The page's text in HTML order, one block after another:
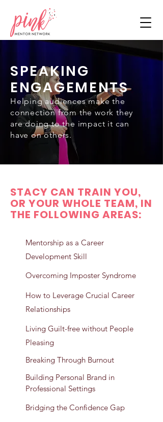
SPEAKING
ENGAGEMENTS
Helping audiences make the
connection from the work they
are doing to the impact it can
have on others.
STACY CAN TRAIN YOU,
OR YOUR WHOLE TEAM, IN
THE FOLLOWING AREAS:
Mentorship as a Career
Development Skill
Overcoming Imposter Syndrome
How to Leverage Crucial Career
Relationships
Living Guilt-free without People
Pleasing
Breaking Through Burnout
Building Personal Brand in
Professional Settings
Bridging the Confidence Gap